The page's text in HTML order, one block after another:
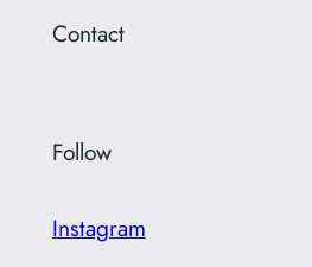
Contact
Follow
Instagram